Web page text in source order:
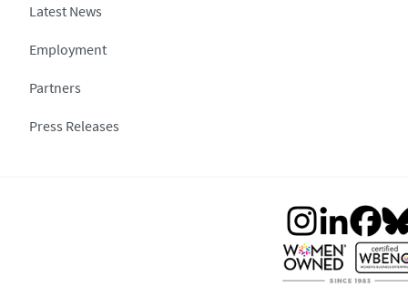
Latest News
Employment
Partners
Press Releases